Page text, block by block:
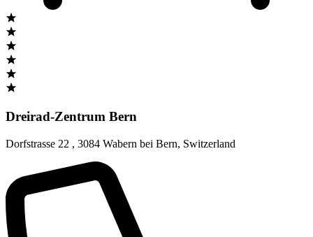
Dreirad-Zentrum Bern
Dorfstrasse 22 , 3084 Wabern bei Bern, Switzerland